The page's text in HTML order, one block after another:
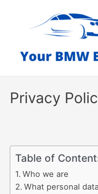
Privacy
Table of
Who we are
What personal